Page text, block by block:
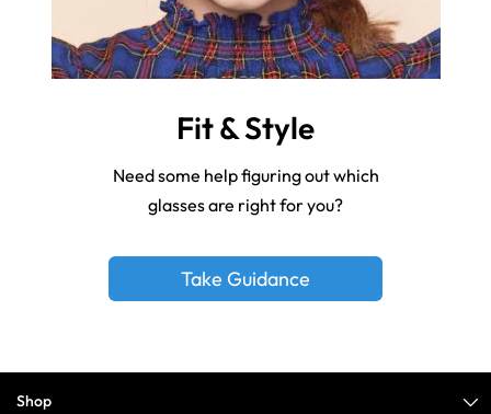
Fit & Style
Need some help figuring out which
glasses are right for you?
Take Guidance
Shop